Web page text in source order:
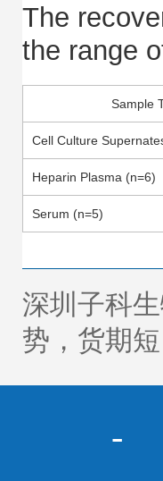
The
the range
Sample
Cell Culture
Heparin Plasma (n=6)
Serum (n=5)
深圳子科
势，货期
-